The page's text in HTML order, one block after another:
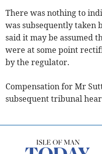
There was nothing to
was subsequently taken
said it may be assumed
were at some point
by the regulator.
Compensation for Mr
subsequent tribunal